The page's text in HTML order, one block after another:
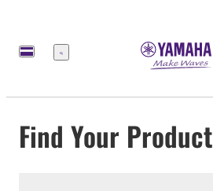
Menu
Find Your Product